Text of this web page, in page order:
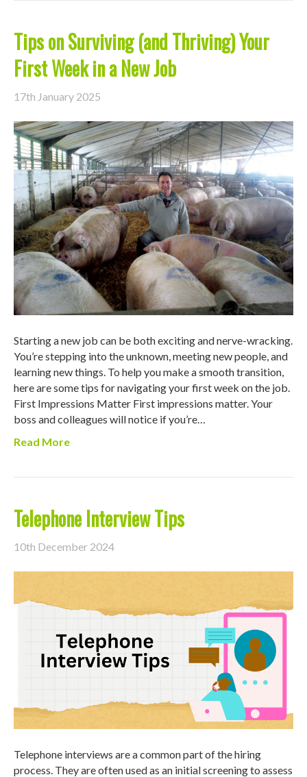
Tips on Surviving (and Thriving) Your
First Week in a New Job
17th January 2025
Starting a new job can be both exciting and nerve-wracking.
You’re stepping into the unknown, meeting new people, and
learning new things. To help you make a smooth transition,
here are some tips for navigating your first week on the job.
First Impressions Matter First impressions matter. Your
boss and colleagues will notice if you’re…
Read More
Telephone Interview Tips
10th December 2024
Telephone interviews are a common part of the hiring
process. They are often used as an initial screening to assess